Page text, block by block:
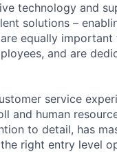
technology and
solutions –
equally
and are
service
and human
to detail, has
right entry level